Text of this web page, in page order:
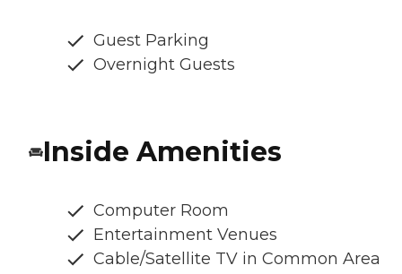
Guest Parking
Overnight Guests
Inside Amenities
Computer Room
Entertainment Venues
Cable/Satellite TV in Common Area